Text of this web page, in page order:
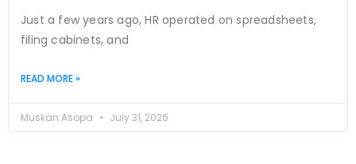
Just a few years ago, HR operated on spreadsheets,
filing cabinets, and
READ MORE »
Muskan Asopa July 31, 2026